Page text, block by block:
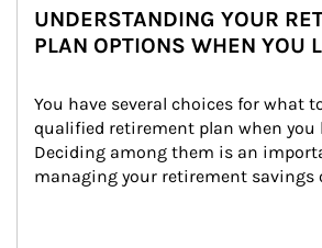
UNDERSTANDING YOUR
PLAN OPTIONS WHEN YOU
You have several choices for what
qualified retirement plan when you
Deciding among them is an
managing your retirement savings